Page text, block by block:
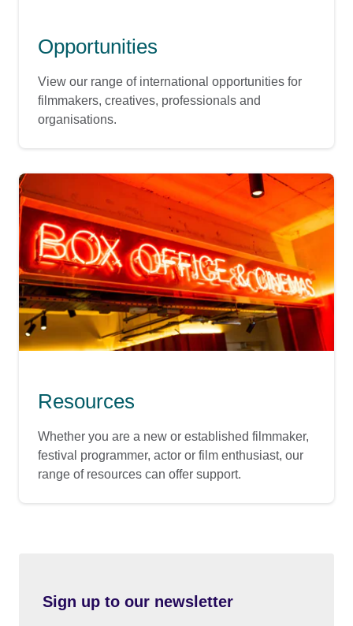
Opportunities
View our range of international opportunities for
filmmakers, creatives, professionals and
organisations.
Resources
Whether you are a new or established filmmaker,
festival programmer, actor or film enthusiast, our
range of resources can offer support.
Sign up to our newsletter